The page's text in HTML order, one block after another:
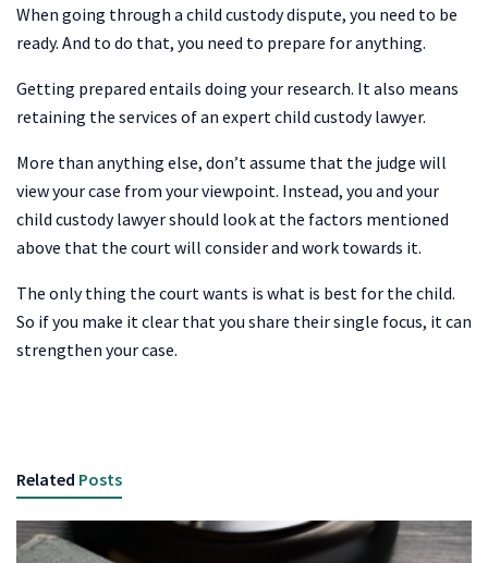
When going through a child custody dispute, you need to be
ready. And to do that, you need to prepare for anything.
Getting prepared entails doing your research. It also means
retaining the services of an expert child custody lawyer.
More than anything else, don’t assume that the judge will
view your case from your viewpoint. Instead, you and your
child custody lawyer should look at the factors mentioned
above that the court will consider and work towards it.
The only thing the court wants is what is best for the child.
So if you make it clear that you share their single focus, it can
strengthen your case.
Related Posts